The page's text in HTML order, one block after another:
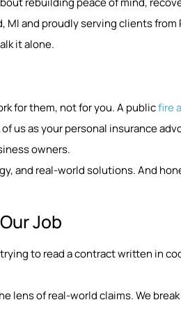
MI and proudly serving clients
it alone.
for them, not for you. A publicfire
us as your personal insurance
owners.
and real-world solutions. And
Job
to read a contract written in
of real-world claims. We